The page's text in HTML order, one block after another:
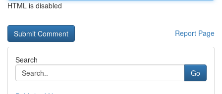
HTML is disabled
Report Page
Search
Go